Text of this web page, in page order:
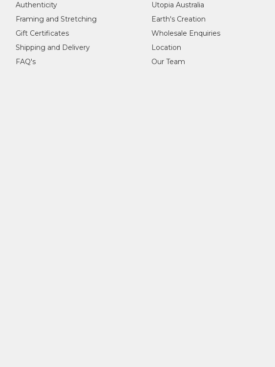
Authenticity
Framing and Stretching
Gift Certificates
Shipping and Delivery
FAQ's
Utopia Australia
Earth's Creation
Wholesale Enquiries
Location
Our Team